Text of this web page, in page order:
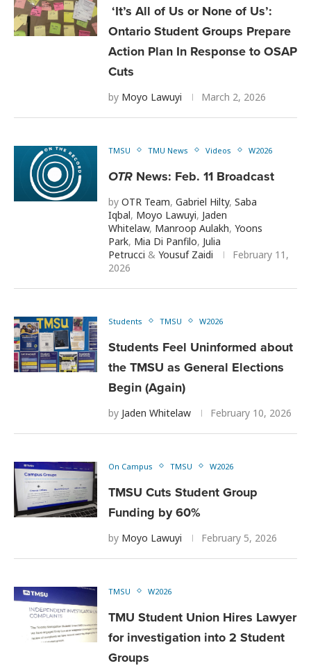
‘It’s All of Us or None of Us’:
Ontario Student Groups Prepare
Action Plan In Response to OSAP
Cuts
by Moyo Lawuyi March 2, 2026
TMSU TMU News Videos W2026
OTR News: Feb. 11 Broadcast
by OTR Team, Gabriel Hilty, Saba
Iqbal, Moyo Lawuyi, Jaden
Whitelaw, Manroop Aulakh, Yoons
Park, Mia Di Panfilo, Julia
Petrucci & Yousuf Zaidi
February 11,
2026
Students TMSU W2026
Students Feel Uninformed about
the TMSU as General Elections
Begin (Again)
by Jaden Whitelaw February 10, 2026
On Campus TMSU W2026
TMSU Cuts Student Group
Funding by 60%
by Moyo Lawuyi February 5, 2026
TMSU W2026
TMU Student Union Hires Lawyer
for investigation into 2 Student
Groups